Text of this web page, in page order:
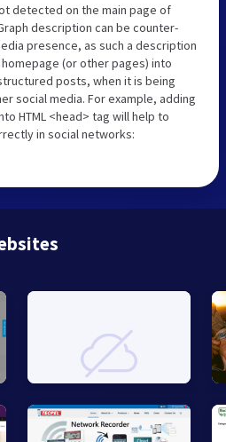
detected on the main page of
description can be counter-
presence, as such a description
(or other pages) into
posts, when it is being
social media. For example, adding
HTML <head> tag will help to
in social networks: